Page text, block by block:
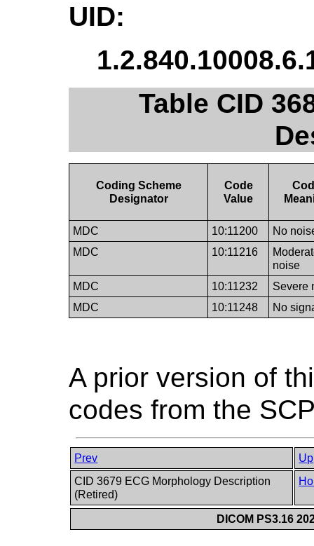
UID:
Table CID
Coding Scheme
Designator
Code
Value
MDC 10:11200
No
MDC
10:11216
noise
MDC
10:11232
Severe
MDC
10:11248 No
A prior version of
codes from the
Prev
Up
CID 3679 ECG Morphology Description
(Retired)
DICOM PS3.16